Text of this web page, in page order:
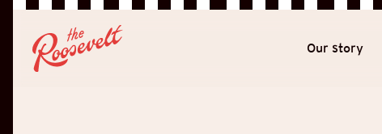
Our story